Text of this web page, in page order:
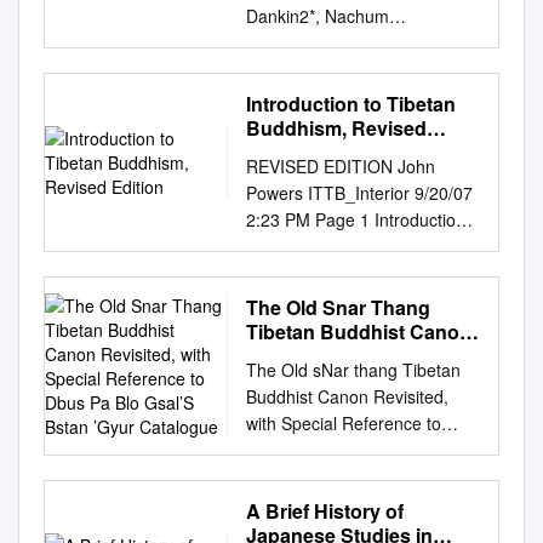
Dankin2*, Nachum
Dershowitz2,3, Lior Wolf2
1Universität Hamburg,
Germany 2Tel Aviv University,
Israel 3Institut d’Études
*Corresponding author: Lena
Dankin, lenadank@tau.ac.il
Abstract We describe the
course of a hackathon
dedicated to the development
of linguistic tools for Tibetan
Buddhist studies. Over a
period of five days, a group of
seventeen scholars, scientists,
and students developed and
basic language tools,
Introduction to Tibetan
Buddhism, Revised
REVISED EDITION John
Powers ITTB_Interior 9/20/07
2:23 PM Page 1 Introduction
to Tibetan Buddhism
ITTB_Interior 9/20/07 2:23 PM
Page 2 ITTB_Interior 9/20/07
2:23 PM Page 3 Introduction
edition by John Powers Snow
Lion Publications ithaca, new
york • boulder, colorado
ITTB_Interior 9/20/07 2:23 PM
Page 4 Snow Lion
Publications P.O. Box 6483 •
The Old Snar Thang
Tibetan Buddhist Canon
Reference to Dbus Pa
Blo Gsal’S Bstan ’Gyur
Catalogue
The Old sNar thang Tibetan
Buddhist Canon Revisited,
with Special Reference to
dBus pa blo gsal’s bsTan ’gyur
Catalogue Orna Almogi
(Hamburg)* 1. Introductory
Remarks he compilation of
A Brief History of
Japanese Studies in